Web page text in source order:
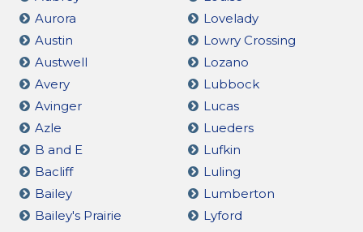
Aurora
Austin
Austwell
Avery
Avinger
Azle
B and E
Bacliff
Bailey
Bailey's Prairie
Lovelady
Lowry Crossing
Lozano
Lubbock
Lucas
Lueders
Lufkin
Luling
Lumberton
Lyford